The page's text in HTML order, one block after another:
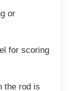
or
for scoring
the rod is